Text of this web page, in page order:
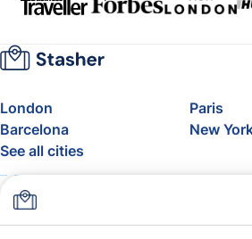
London
Paris
Barcelona
New
See all cities
About
FAQ
Support